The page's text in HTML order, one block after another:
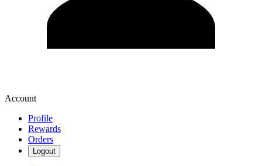
Account
Profile
Rewards
Orders
Logout